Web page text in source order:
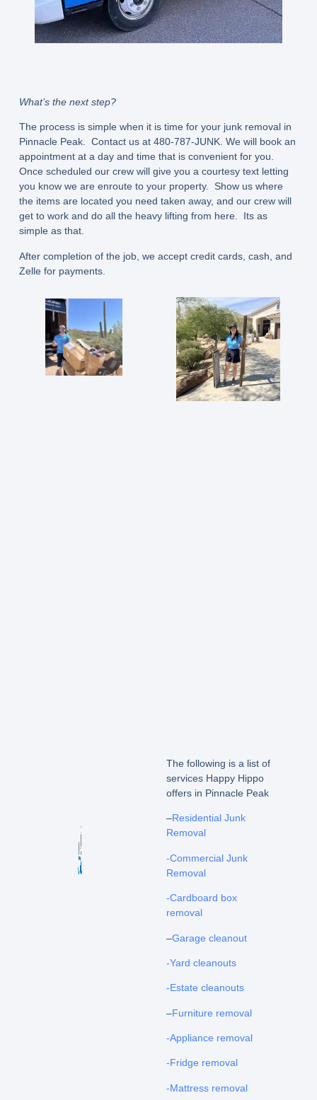
What’s the next step?
The process is simple when it is time for your junk removal in
Pinnacle Peak. Contact us at 480-787-JUNK. We will book an
appointment at a day and time that is convenient for you.
Once scheduled our crew will give you a courtesy text letting
you know we are enroute to your property. Show us where
the items are located you need taken away, and our crew will
get to work and do all the heavy lifting from here. Its as
simple as that.
After completion of the job, we accept credit cards, cash, and
Zelle for payments.
The following is a list of
services Happy Hippo
offers in Pinnacle Peak
–Residential Junk
Removal
-Commercial Junk
Removal
-Cardboard box
removal
–Garage cleanout
-Yard cleanouts
-Estate cleanouts
–Furniture removal
-Appliance removal
-Fridge removal
-Mattress removal